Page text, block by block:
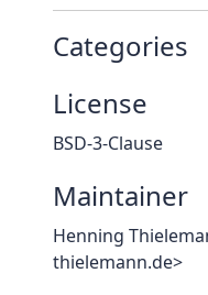
Categories
License
BSD-3-Clause
Maintainer
Henning
thielemann.de>